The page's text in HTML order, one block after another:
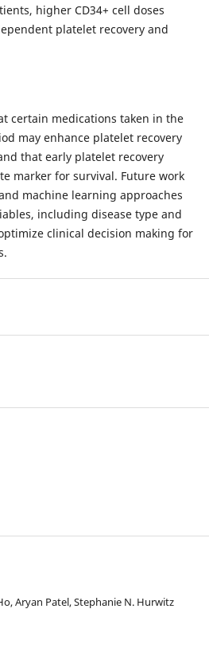
higher CD34+ cell doses
platelet recovery and
certain medications taken in the
may enhance platelet recovery
that early platelet recovery
marker for survival. Future work
machine learning approaches
including disease type and
clinical decision making for
Aryan Patel, Stephanie N. Hurwitz